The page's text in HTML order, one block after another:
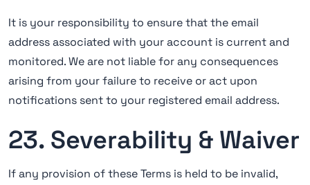
It is your responsibility to ensure that the email
address associated with your account is current and
monitored. We are not liable for any consequences
arising from your failure to receive or act upon
notifications sent to your registered email address.
23. Severability & Waiver
If any provision of these Terms is held to be invalid,